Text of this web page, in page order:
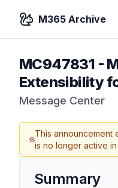
M365 Archive
MC947831 -
Extensibility
Message Center
This announcement
is no longer active
Summary